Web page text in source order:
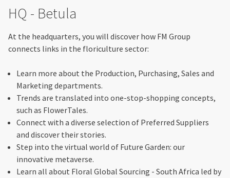
HQ - Betula
At the headquarters, you will discover how FM Group
connects links in the floriculture sector:
Learn more about the Production, Purchasing, Sales and
Marketing departments.
Trends are translated into one-stop-shopping concepts,
such as FlowerTales.
Connect with a diverse selection of Preferred Suppliers
and discover their stories.
Step into the virtual world of Future Garden: our
innovative metaverse.
Learn all about Floral Global Sourcing - South Africa led by